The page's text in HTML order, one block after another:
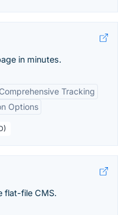
in minutes.
Comprehensive Tracking
Options
flat-file CMS.